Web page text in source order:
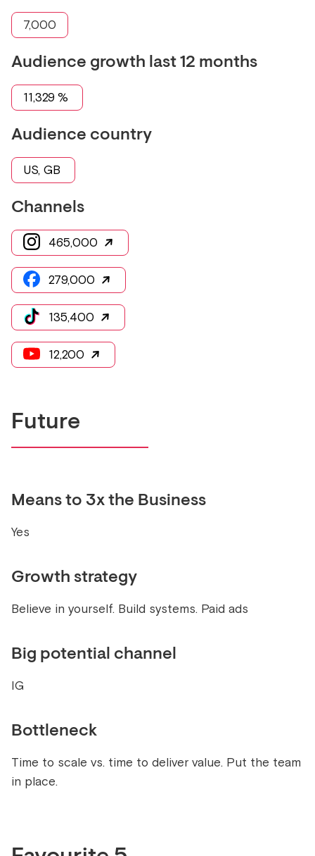
7,000
Audience growth last 12 months
11,329 %
Audience country
US, GB
Channels
465,000
279,000
135,400
12,200
Future
Means to 3x the Business
Yes
Growth strategy
Believe in yourself. Build systems. Paid ads
Big potential channel
IG
Bottleneck
Time to scale vs. time to deliver value. Put the team
in place.